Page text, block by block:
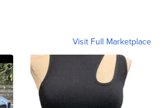
Visit Full Marketplace